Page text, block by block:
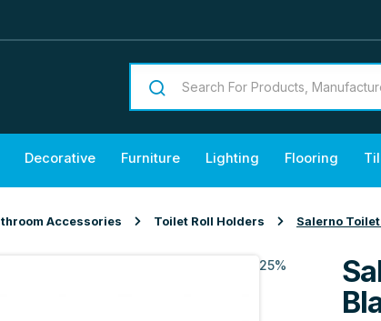
Decorative Furniture Lighting Flooring
Accessories Toilet Roll Holders Salerno
25%